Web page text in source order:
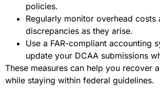
policies.
Regularly monitor overhead costs
discrepancies as they arise.
Use a FAR-compliant accounting
update your DCAA submissions
These measures can help you recover
while staying within federal guidelines.